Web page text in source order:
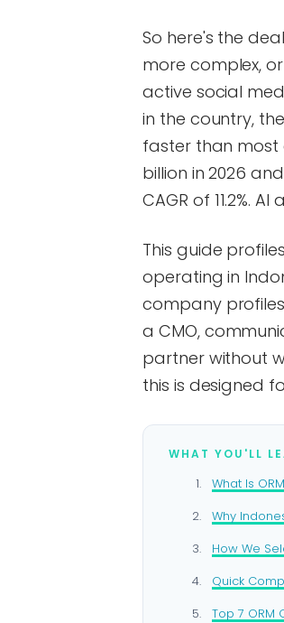
So here's the
more complex,
active social
in the country,
faster than most
billion in 2026
CAGR of 11.2%.
This guide
operating in
company
a CMO,
partner without
this is designed
WHAT YOU'LL
What Is
Why
How We
Quick
Top 7 ORM